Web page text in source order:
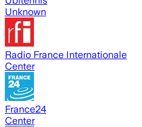
Unknown
Radio France Internationale
Center
France24
Center